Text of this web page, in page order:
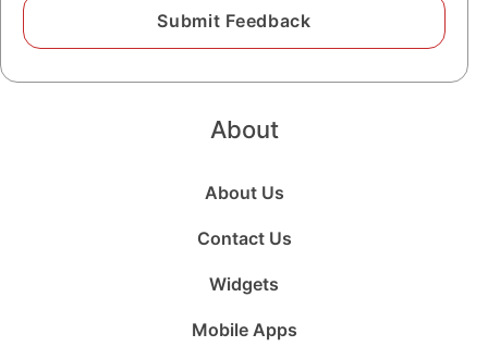
About
About Us
Contact Us
Widgets
Mobile Apps